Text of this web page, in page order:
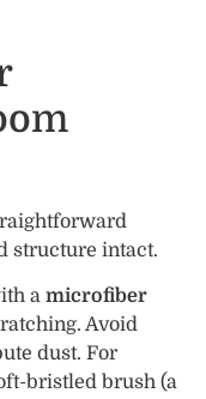
structure intact.
a microfiber
Avoid
dust. For
bristled brush (a